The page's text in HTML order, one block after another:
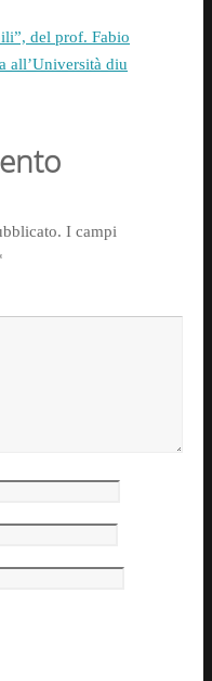
del prof. Fabio
all’Università diu
I campi